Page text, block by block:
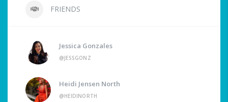
FRIENDS
Jessica Gonzales
@JESSGONZ
Heidi Jensen North
@HEIDINORTH